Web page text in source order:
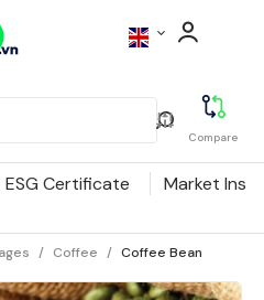
Compare
ESG Certificate Market
/ Coffee / Coffee Bean